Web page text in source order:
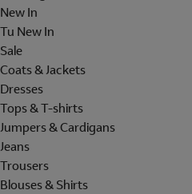
New In
Tu New In
Sale
Coats & Jackets
Dresses
Tops & T-shirts
Jumpers & Cardigans
Jeans
Trousers
Blouses & Shirts